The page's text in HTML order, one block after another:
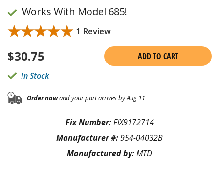
Works With Model 685!
★★★★★
★★★★★ 1 Review
$30.75
ADD TO CART
In Stock
Order nowand your part arrives by Aug 11
Fix Number:FIX9172714
Manufacturer #:954-04032B
Manufactured by:MTD